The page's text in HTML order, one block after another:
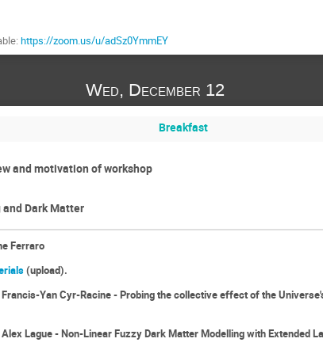
https://zoom.us/u/adSz0YmmEY
Wed, December 12
Breakfast
and motivation of workshop
and Dark Matter
Ferraro
(upload).
Yan Cyr-Racine - Probing the collective effect of the
Lague - Non-Linear Fuzzy Dark Matter Modelling with Extended